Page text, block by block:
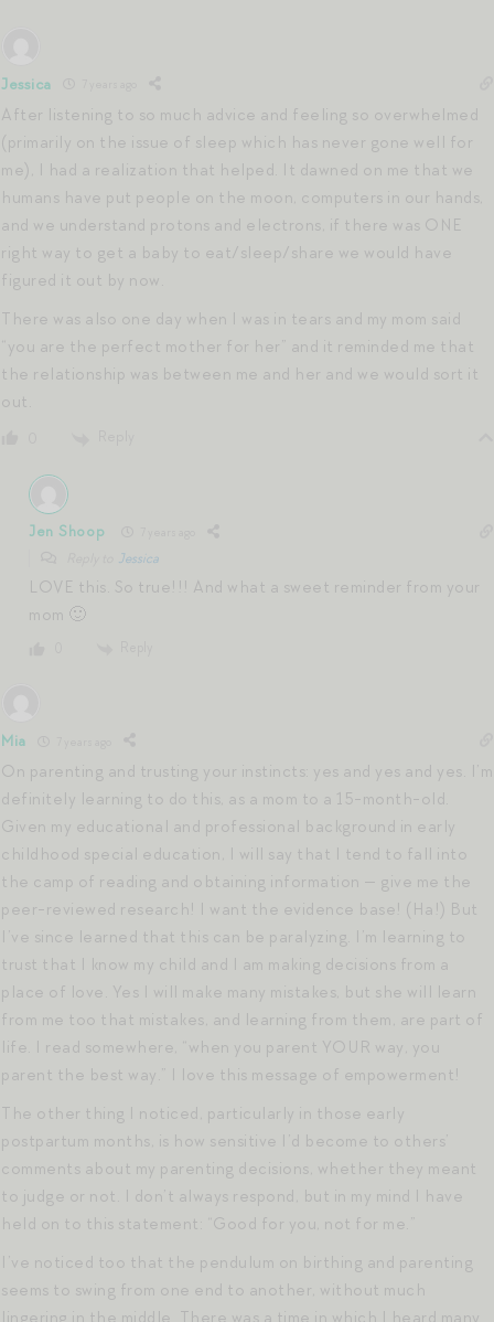
Jessica
After listening to so much advice and feeling so overwhelmed
(primarily on the issue of sleep which has never gone well for
me), I had a realization that helped. It dawned on me that we
humans have put people on the moon, computers in our hands,
and we understand protons and electrons, if there was ONE
right way to get a baby to eat/sleep/share we would have
figured it out by now.
There was also one day when I was in tears and my mom said
“you are the perfect mother for her” and it reminded me that
the relationship was between me and her and we would sort it
out.
Jen Shoop
Jessica
LOVE this. So true!!! And what a sweet reminder from your
mom 🙂
Mia
On parenting and trusting your instincts: yes and yes and yes. I’m
definitely learning to do this, as a mom to a 15-month-old.
Given my educational and professional background in early
childhood special education, I will say that I tend to fall into
the camp of reading and obtaining information — give me the
peer-reviewed research! I want the evidence base! (Ha!) But
I’ve since learned that this can be paralyzing. I’m learning to
trust that I know my child and I am making decisions from a
place of love. Yes I will make many mistakes, but she will learn
from me too that mistakes, and learning from them, are part of
life. I read somewhere, “when you parent YOUR way, you
parent the best way.” I love this message of empowerment!
The other thing I noticed, particularly in those early
postpartum months, is how sensitive I’d become to others’
comments about my parenting decisions, whether they meant
to judge or not. I don’t always respond, but in my mind I have
held on to this statement: “Good for you, not for me.”
I’ve noticed too that the pendulum on birthing and parenting
seems to swing from one end to another, without much